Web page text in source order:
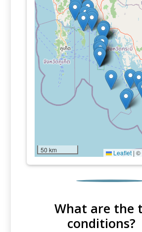
50 km Leaflet | ©
What are the
conditions?